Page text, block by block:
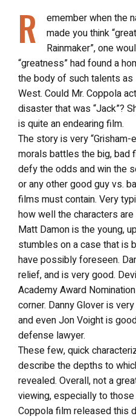
R
emember when the
made you think
Rainmaker”, one
“greatness” had found a
the body of such talents
West. Could Mr. Coppola
disaster that was “Jack”?
is quite an endearing film.
The story is very “Grisham-
morals battles the big, bad
defy the odds and win the
or any other good guy vs.
films must contain. Very
how well the characters are
Matt Damon is the young,
stumbles on a case that is
have possibly foreseen.
relief, and is very good.
Academy Award
corner. Danny Glover is
and even Jon Voight is
defense lawyer.
These few, quick
describe the depths to
revealed. Overall, not a
viewing, especially to
Coppola film released this